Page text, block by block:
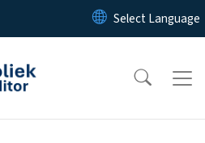
Skip to main content